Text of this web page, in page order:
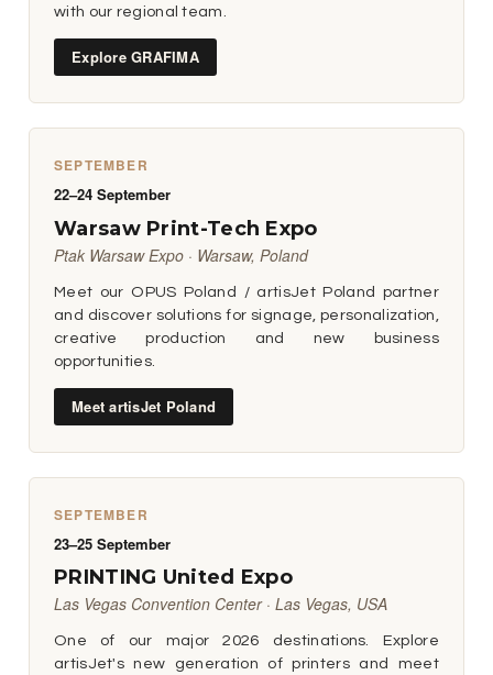
with our regional team.
Explore GRAFIMA
SEPTEMBER
22–24 September
Warsaw Print-Tech Expo
Ptak Warsaw Expo · Warsaw, Poland
Meet our OPUS Poland / artisJet Poland partner
and discover solutions for signage, personalization,
creative production and new business
opportunities.
Meet artisJet Poland
SEPTEMBER
23–25 September
PRINTING United Expo
Las Vegas Convention Center · Las Vegas, USA
One of our major 2026 destinations. Explore
artisJet's new generation of printers and meet